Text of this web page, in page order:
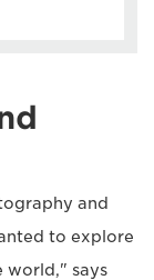
and
to explore
world," says